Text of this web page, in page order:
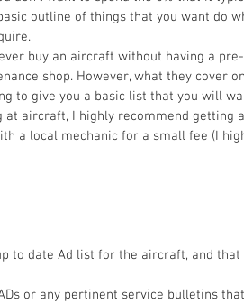
outline of things that you want do
buy an aircraft without having a
shop. However, what they cover
to give you a basic list that you will
at aircraft, I highly recommend getting
a local mechanic for a small fee (I
to date Ad list for the aircraft, and that
or any pertinent service bulletins